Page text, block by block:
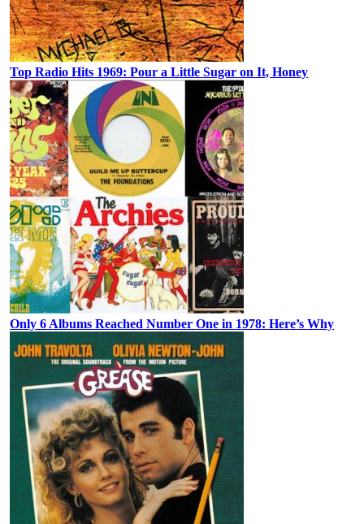
Top Radio Hits 1969: Pour a Little Sugar on It, Honey
Only 6 Albums Reached Number One in 1978: Here’s Why